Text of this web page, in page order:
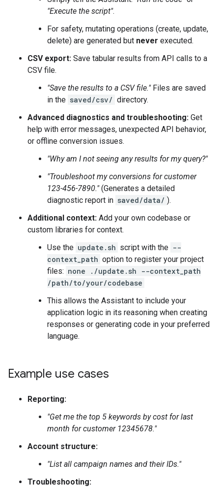
"Execute the script".
For safety, mutating operations (create, update,
delete) are generated but never executed.
CSV export: Save tabular results from API calls to a
CSV file.
"Save the results to a CSV file."Files are saved
in the saved/csv/ directory.
Advanced diagnostics and troubleshooting: Get
help with error messages, unexpected API behavior,
or offline conversion issues.
"Why am I not seeing any results for my query?"
"Troubleshoot my conversions for customer
123-456-7890."(Generates a detailed
diagnostic report in saved/data/ ).
Additional context: Add your own codebase or
custom libraries for context.
Use the update.sh script with the --
context_path option to register your project
files: none ./update.sh --context_path
/path/to/your/codebase
This allows the Assistant to include your
application logic in its reasoning when creating
responses or generating code in your preferred
language.
Example use cases
Reporting:
"Get me the top 5 keywords by cost for last
month for customer 12345678."
Account structure:
"List all campaign names and their IDs."
Troubleshooting: